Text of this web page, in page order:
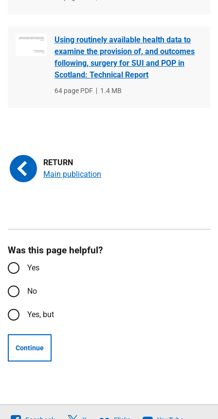
Using routinely available health data to
examine the provision of, and outcomes
following, surgery for SUI and POP in
Scotland: Technical Report
File
64 page PDF
File
1.4 MB
Main publication
Was this page helpful?
Yes
No
Yes, but
Continue
Follow